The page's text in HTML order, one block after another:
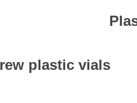
plastic vials